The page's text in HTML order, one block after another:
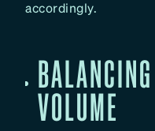
accordingly.
VOLUME